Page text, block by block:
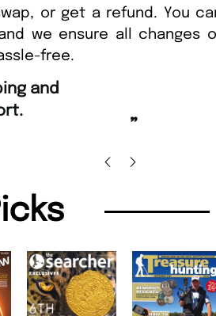
or get a refund. You
we ensure all changes
free.
delivery too.
, Edinburgh